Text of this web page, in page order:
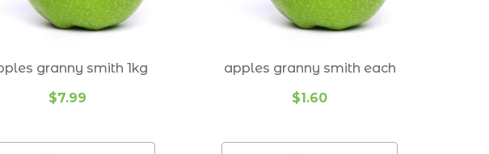
Tingalpa 4173
Wellington Point 4160
granny smith 1kg
$7.99
apples granny smith each
$1.60